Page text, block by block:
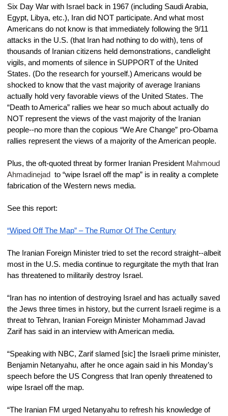
Six Day War with Israel back in 1967 (including Saudi Arabia,
Egypt, Libya, etc.), Iran did NOT participate. And what most
Americans do not know is that immediately following the 9/11
attacks in the U.S. (that Iran had nothing to do with), tens of
thousands of Iranian citizens held demonstrations, candlelight
vigils, and moments of silence in SUPPORT of the United
States. (Do the research for yourself.) Americans would be
shocked to know that the vast majority of average Iranians
actually hold very favorable views of the United States. The
“Death to America” rallies we hear so much about actually do
NOT represent the views of the vast majority of the Iranian
people--no more than the copious “We Are Change” pro-Obama
rallies represent the views of a majority of the American people.
Plus, the oft-quoted threat by former Iranian President Mahmoud
Ahmadinejad to “wipe Israel off the map” is in reality a complete
fabrication of the Western news media.
See this report:
“Wiped Off The Map” – The Rumor Of The Century
The Iranian Foreign Minister tried to set the record straight--albeit
most in the U.S. media continue to regurgitate the myth that Iran
has threatened to militarily destroy Israel.
“Iran has no intention of destroying Israel and has actually saved
the Jews three times in history, but the current Israeli regime is a
threat to Tehran, Iranian Foreign Minister Mohammad Javad
Zarif has said in an interview with American media.
“Speaking with NBC, Zarif slamed [sic] the Israeli prime minister,
Benjamin Netanyahu, after he once again said in his Monday’s
speech before the US Congress that Iran openly threatened to
wipe Israel off the map.
“The Iranian FM urged Netanyahu to refresh his knowledge of